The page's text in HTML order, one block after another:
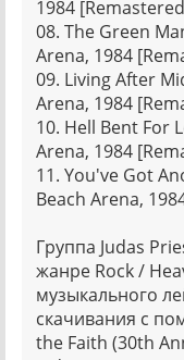
1984
08. The Green
Arena, 1984
09. Living After
Arena, 1984
10. Hell Bent For
Arena, 1984
11. You've Got
Beach Arena,
Группа Judas
жанре Rock /
музыкального
скачивания с
the Faith (30th